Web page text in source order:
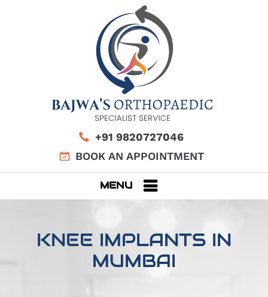
+91 9820727046
BOOK AN APPOINTMENT
MENU
KNEE IMPLANTS IN
MUMBAI